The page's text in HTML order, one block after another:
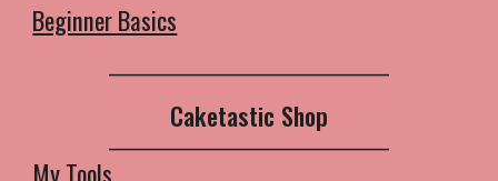
Beginner Basics
Caketastic Shop
__________________________________________
My Tools